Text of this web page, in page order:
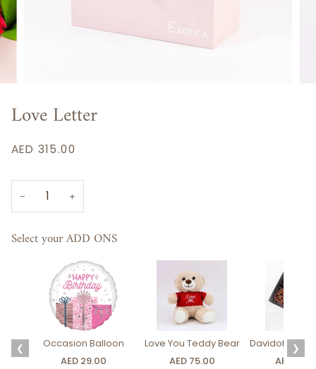
Love Letter
AED 315.00
− +
Select your ADD ONS
❮
Occasion Balloon
AED 29.00
Love You Teddy Bear
AED 75.00
Davidoff
AED
❯